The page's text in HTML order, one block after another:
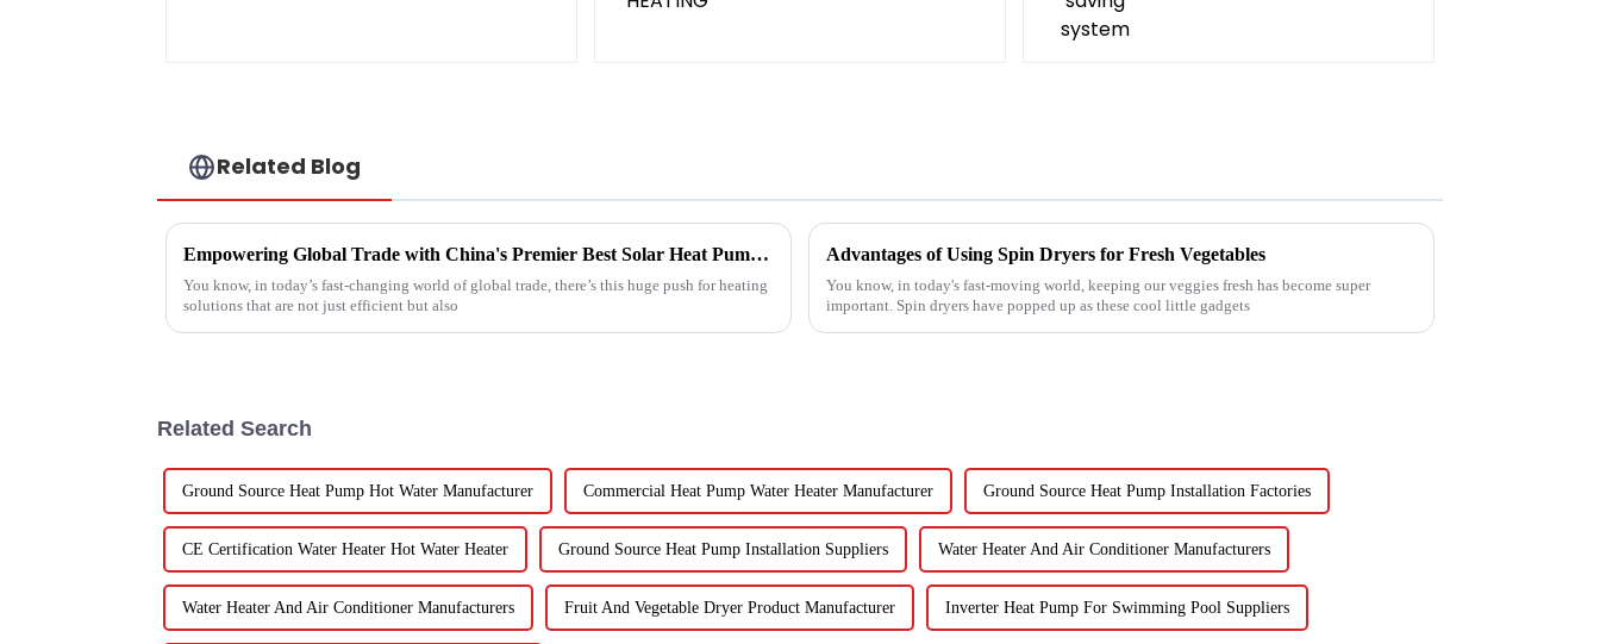
Related Blog
Empowering Global Trade with China's Premier Best Solar Heat Pumps: Quality You Can Trust
You know, in today’s fast-changing world of global trade, there’s this huge push for heating
solutions that are not just efficient but also
Advantages of Using Spin Dryers for Fresh Vegetables
You know, in today's fast-moving world, keeping our veggies fresh has become super
important. Spin dryers have popped up as these cool little gadgets
Related Search
Ground Source Heat Pump Hot Water Manufacturer Commercial Heat Pump Water Heater Manufacturer Ground Source Heat Pump Installation Factories
CE Certification Water Heater Hot Water Heater Ground Source Heat Pump Installation Suppliers Water Heater And Air Conditioner Manufacturers
Water Heater And Air Conditioner Manufacturers Fruit And Vegetable Dryer Product Manufacturer Inverter Heat Pump For Swimming Pool Suppliers